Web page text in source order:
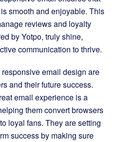
smooth and enjoyable. This
reviews and loyalty
by Yotpo, truly shine,
communication to thrive.
email design are
and their future success.
email experience is a
them convert browsers
loyal fans. They are setting
success by making sure